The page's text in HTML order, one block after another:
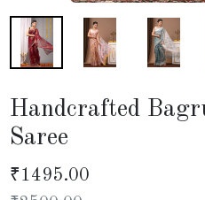
Handcrafted
Saree
₹1495.00